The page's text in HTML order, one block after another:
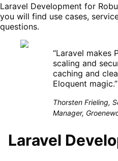
Laravel Development for
you will find use cases,
questions.
“Laravel makes
scaling and
caching and
Eloquent magic.”
Thorsten Frieling,
Manager,
Laravel